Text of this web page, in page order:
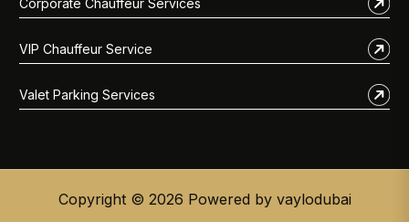
Corporate Chauffeur Services
VIP Chauffeur Service
Valet Parking Services
Copyright © 2026 Powered by vaylodubai